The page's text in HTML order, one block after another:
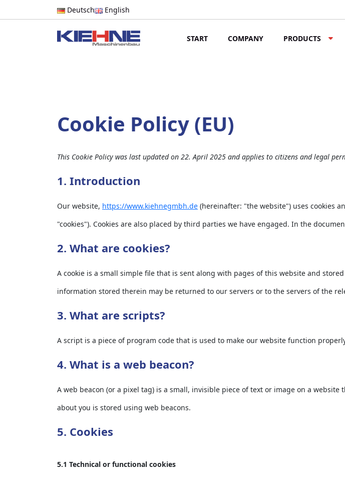
Deutsch English
START COMPANY PRODUCTS
Cookie Policy (EU)
This Cookie Policy was last updated on 22. April 2025 and applies to citizens and legal
1. Introduction
Our website, https://www.kiehnegmbh.de (hereinafter: "the website") uses cookies
"cookies"). Cookies are also placed by third parties we have engaged. In the
2. What are cookies?
A cookie is a small simple file that is sent along with pages of this website and
information stored therein may be returned to our servers or to the servers of the
3. What are scripts?
A script is a piece of program code that is used to make our website function
4. What is a web beacon?
A web beacon (or a pixel tag) is a small, invisible piece of text or image on a
about you is stored using web beacons.
5. Cookies
5.1 Technical or functional cookies